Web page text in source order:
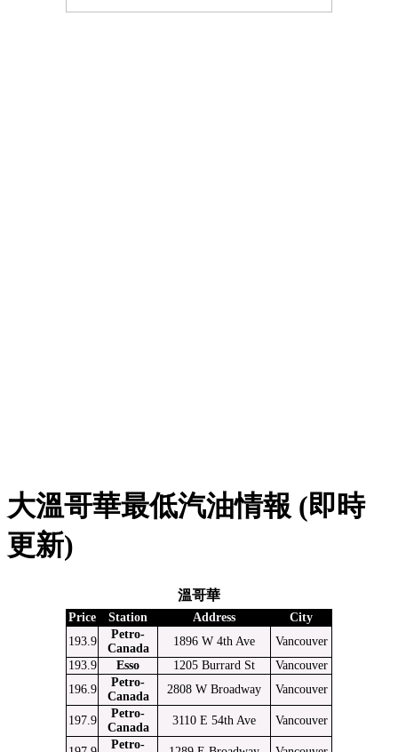
大溫哥華最低汽油情報 (即時
更新)
溫哥華
Price Station Address
City
193.9
Petro-
Canada
1896 W 4th Ave
Vancouver
193.9
Esso 1205 Burrard St
Vancouver
196.9
Petro-
Canada
2808 W Broadway Vancouver
197.9
Petro-
Canada
3110 E 54th Ave Vancouver
Petro-